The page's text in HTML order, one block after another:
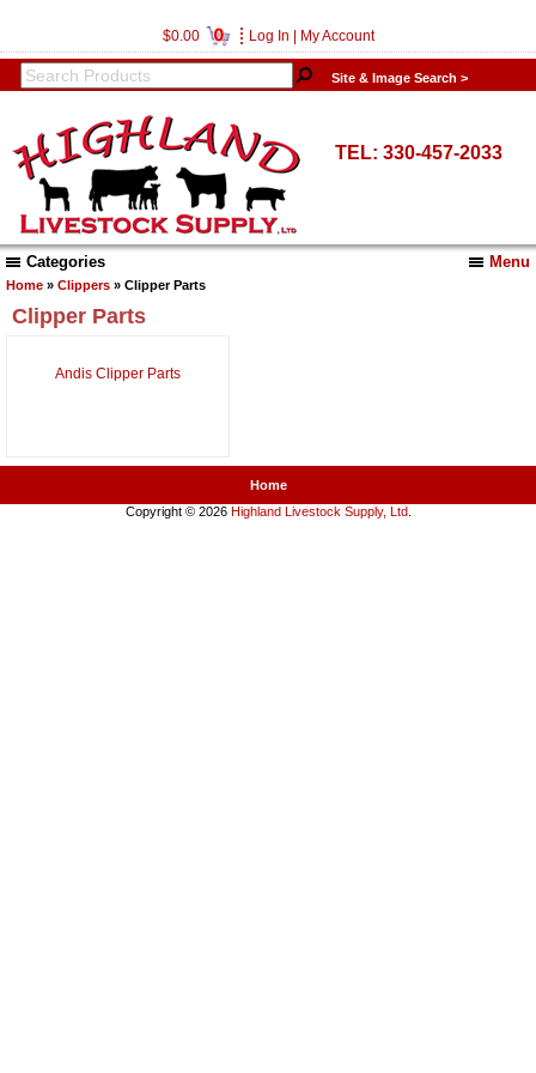
$0.00 0 Log In My Account
Site & Image Search >
TEL: 330-457-2033
Menu
Categories
Home » Clippers » Clipper Parts
Clipper Parts
Andis Clipper Parts
Home
Copyright © 2026 Highland Livestock Supply, Ltd.